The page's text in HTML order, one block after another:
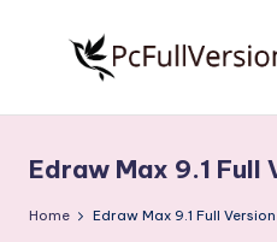
S
o
Free
Download
Full
Edraw Max 9.1 Full
Home Edraw Max 9.1 Full